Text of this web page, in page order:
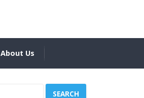
About Us